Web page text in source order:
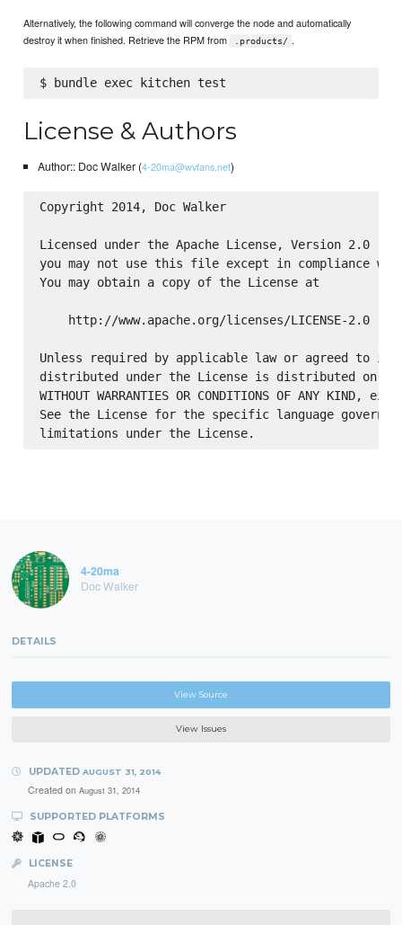
Alternatively, the following command will converge the node and automatically
destroy it when finished. Retrieve the RPM from
.products/ .
License & Authors
Author:: Doc Walker (4-20ma@wvfans.net)
Copyright 2014, Doc Walker
Licensed under the Apache License, Version 2.0
you may not use this file except in compliance
You may obtain a copy of the License at
    http://www.apache.org/licenses/LICENSE-2.0
Unless required by applicable law or agreed to in
distributed under the License is distributed on an
WITHOUT WARRANTIES OR CONDITIONS OF ANY
See the License for the specific language
4-20ma
Doc Walker
DETAILS
View Source
View Issues
UPDATED AUGUST 31, 2014
Created on August 31, 2014
SUPPORTED PLATFORMS
LICENSE
Apache 2.0